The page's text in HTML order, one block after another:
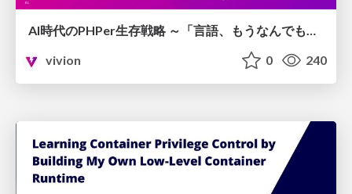
vivion
0 240